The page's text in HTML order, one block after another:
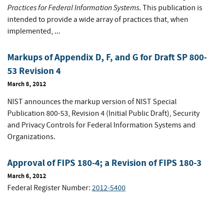
Practices for Federal Information Systems. This publication is
intended to provide a wide array of practices that, when
implemented, ...
Markups of Appendix D, F, and G for Draft SP 800-
53 Revision 4
March 8, 2012
NIST announces the markup version of NIST Special
Publication 800-53, Revision 4 (Initial Public Draft), Security
and Privacy Controls for Federal Information Systems and
Organizations.
Approval of FIPS 180-4; a Revision of FIPS 180-3
March 6, 2012
Federal Register Number: 2012-5400